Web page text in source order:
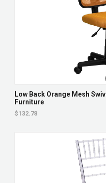
Low Back Orange Mesh
Furniture
$132.78